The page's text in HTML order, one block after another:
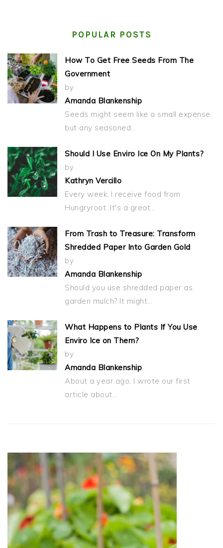
POPULAR POSTS
How To Get Free Seeds From The
Government
by
Amanda Blankenship
Seeds might seem like a small expense,
but any seasoned…
Should I Use Enviro Ice On My Plants?
by
Kathryn Vercillo
Every week, I receive food from
Hungryroot. It's a great…
From Trash to Treasure: Transform
Shredded Paper Into Garden Gold
by
Amanda Blankenship
Should you use shredded paper as
garden mulch? It might…
What Happens to Plants If You Use
Enviro Ice on Them?
by
Amanda Blankenship
About a year ago, I wrote our first
article about…